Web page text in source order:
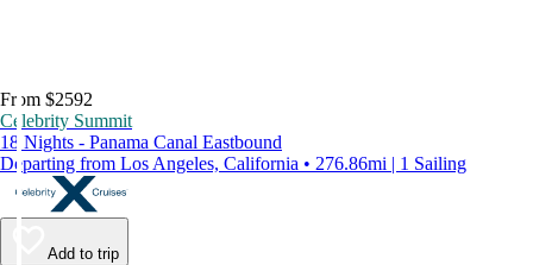
From $2592
Celebrity Summit
18 Nights - Panama Canal Eastbound
Departing from Los Angeles, California • 276.86mi | 1 Sailing
Add to trip